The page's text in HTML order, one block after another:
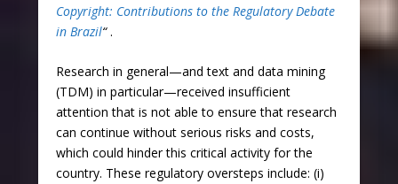
Copyright: Contributions to the Regulatory Debate
in Brazil“ .
Research in general—and text and data mining
(TDM) in particular—received insufficient
attention that is not able to ensure that research
can continue without serious risks and costs,
which could hinder this critical activity for the
country. These regulatory oversteps include: (i)